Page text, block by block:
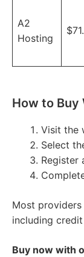
A2
Hosting
How to Buy
Visit the
Select
Register
Most
including
Buy now with